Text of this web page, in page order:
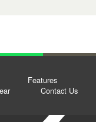
Features
Contact Us